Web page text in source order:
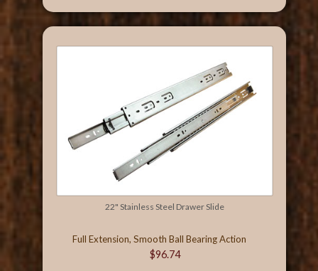
22" Stainless Steel Drawer Slide
Full Extension, Smooth Ball Bearing Action
$96.74